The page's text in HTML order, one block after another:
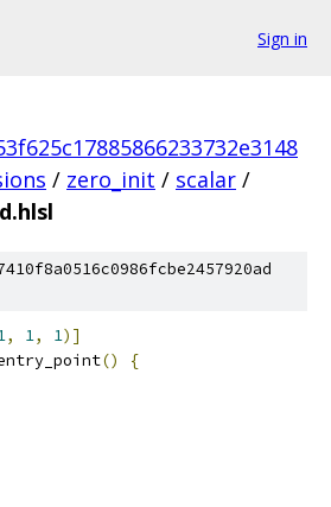
Sign in
/ zero_init / scalar /
, 1, 1)]
()
{